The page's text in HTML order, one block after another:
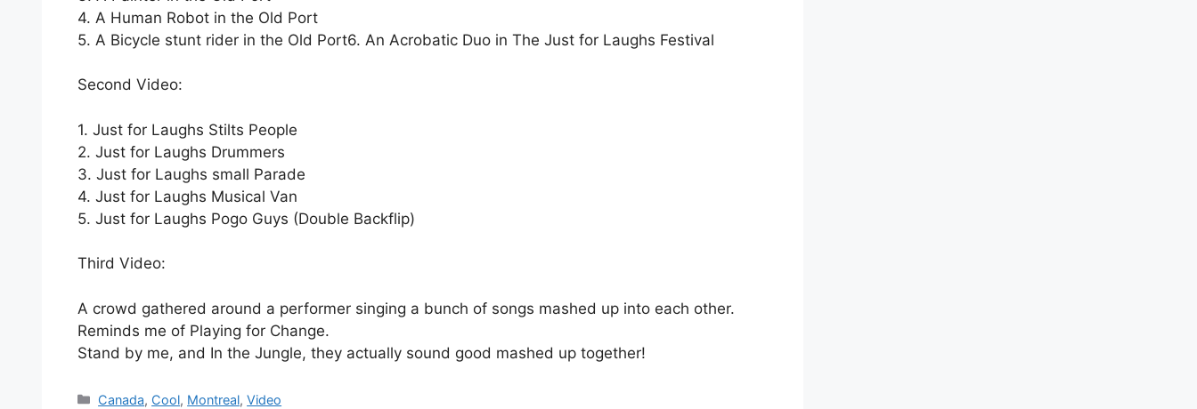
4. A Human Robot in the Old Port
5. A Bicycle stunt rider in the Old Port6. An Acrobatic Duo in The Just for Laughs Festival
Second Video:
1. Just for Laughs Stilts People
2. Just for Laughs Drummers
3. Just for Laughs small Parade
4. Just for Laughs Musical Van
5. Just for Laughs Pogo Guys (Double Backflip)
Third Video:
A crowd gathered around a performer singing a bunch of songs mashed up into each other.
Reminds me of Playing for Change.
Stand by me, and In the Jungle, they actually sound good mashed up together!
Categories
Canada, Cool, Montreal,Video